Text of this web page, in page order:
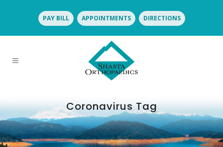
PAY BILL APPOINTMENTS DIRECTIONS
Coronavirus Tag